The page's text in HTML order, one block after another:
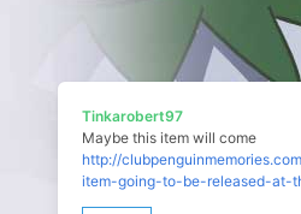
Tinkarobert97
Maybe this item will come
http://
item-going-to-be-released-at-